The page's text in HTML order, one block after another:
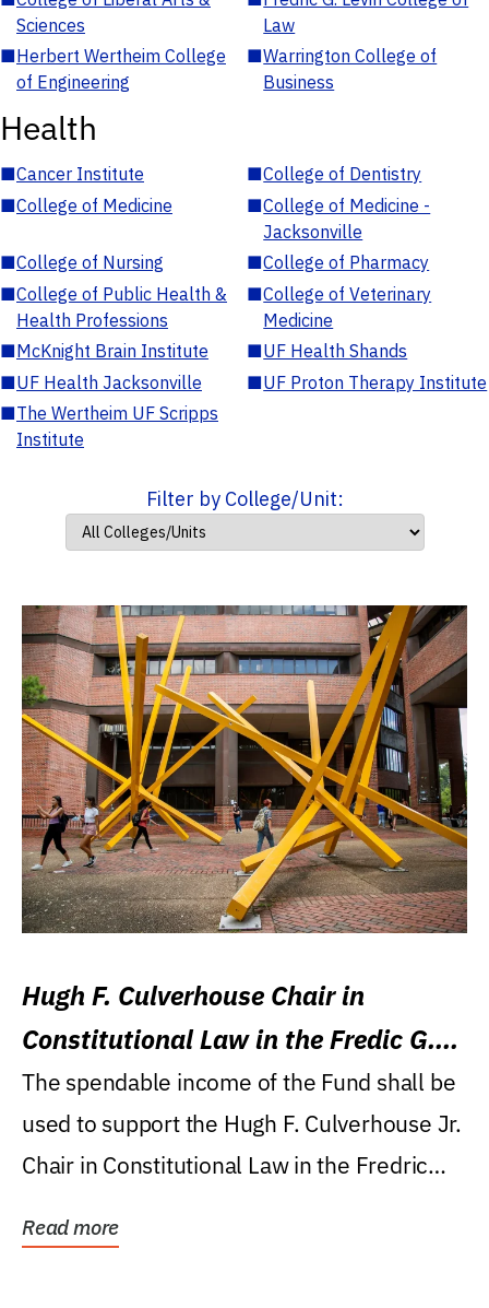
Sciences
Law
■Herbert Wertheim College
of Engineering
■Warrington College of
Business
Health
■Cancer Institute ■College of Dentistry
■College of Medicine ■College of Medicine -
Jacksonville
■College of Nursing ■College of Pharmacy
■College of Public Health &
Health Professions
■College of Veterinary
Medicine
■McKnight Brain Institute ■UF Health Shands
■UF Health Jacksonville ■UF Proton Therapy Institute
■The Wertheim UF Scripps
Institute
Filter by College/Unit:
Hugh F. Culverhouse Chair in
Constitutional Law in the Fredic G.
Levin College of Law
The spendable income of the Fund shall be
used to support the Hugh F. Culverhouse Jr.
Chair in Constitutional Law in the Fredric
Read more